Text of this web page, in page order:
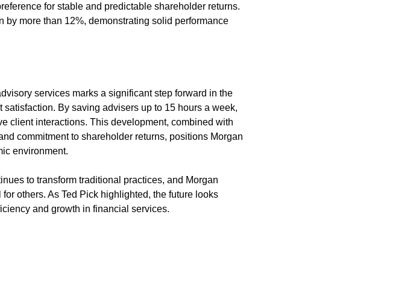
for stable and predictable shareholder returns.
by more than 12%, demonstrating solid performance
services marks a significant step forward in the
By saving advisers up to 15 hours a week,
client interactions. This development, combined with
commitment to shareholder returns, positions Morgan
environment.
to transform traditional practices, and Morgan
others. As Ted Pick highlighted, the future looks
and growth in financial services.